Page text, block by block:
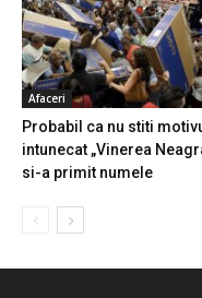
Afaceri
Probabil ca nu stiti
intunecat „Vinerea
si-a primit numele